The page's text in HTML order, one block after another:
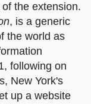
the extension.
, is a generic
the world as
following on
New York's
up a website